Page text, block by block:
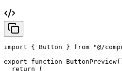
import { Button } from "@/
export
function ButtonPreview(
return
(